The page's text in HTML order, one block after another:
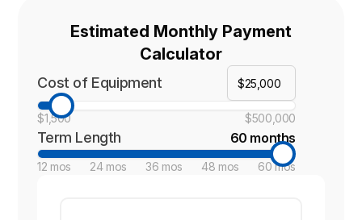
Estimated Monthly Payment
Calculator
Cost of Equipment
$1,500 $500,000
Term Length 60 months
12 mos 24 mos 36 mos 48 mos 60 mos